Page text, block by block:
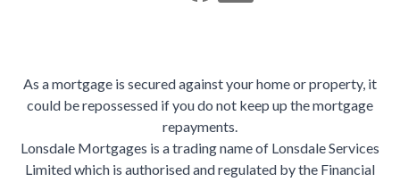
As a mortgage is secured against your home or property, it
could be repossessed if you do not keep up the mortgage
repayments.
Lonsdale Mortgages is a trading name of Lonsdale Services
Limited which is authorised and regulated by the Financial